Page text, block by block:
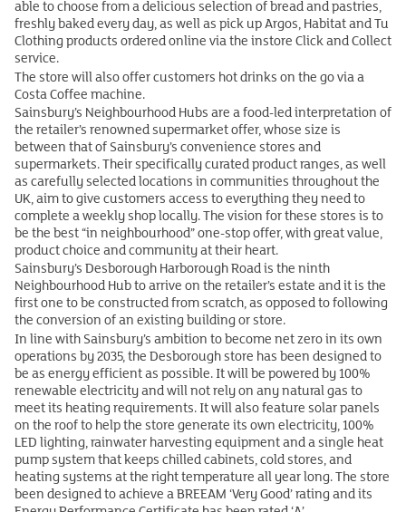
able to choose from a delicious selection of bread and pastries,
freshly baked every day, as well as pick up Argos, Habitat and Tu
Clothing products ordered online via the instore Click and Collect
service.
The store will also offer customers hot drinks on the go via a
Costa Coffee machine.
Sainsbury’s Neighbourhood Hubs are a food-led interpretation of
the retailer’s renowned supermarket offer, whose size is
between that of Sainsbury’s convenience stores and
supermarkets. Their specifically curated product ranges, as well
as carefully selected locations in communities throughout the
UK, aim to give customers access to everything they need to
complete a weekly shop locally. The vision for these stores is to
be the best “in neighbourhood” one-stop offer, with great value,
product choice and community at their heart.
Sainsbury’s Desborough Harborough Road is the ninth
Neighbourhood Hub to arrive on the retailer’s estate and it is the
first one to be constructed from scratch, as opposed to following
the conversion of an existing building or store.
In line with Sainsbury’s ambition to become net zero in its own
operations by 2035, the Desborough store has been designed to
be as energy efficient as possible. It will be powered by 100%
renewable electricity and will not rely on any natural gas to
meet its heating requirements. It will also feature solar panels
on the roof to help the store generate its own electricity, 100%
LED lighting, rainwater harvesting equipment and a single heat
pump system that keeps chilled cabinets, cold stores, and
heating systems at the right temperature all year long. The store
been designed to achieve a BREEAM ‘Very Good’ rating and its